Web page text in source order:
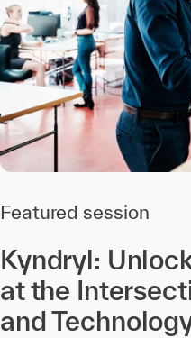
Featured session
Kyndryl:
at the
and